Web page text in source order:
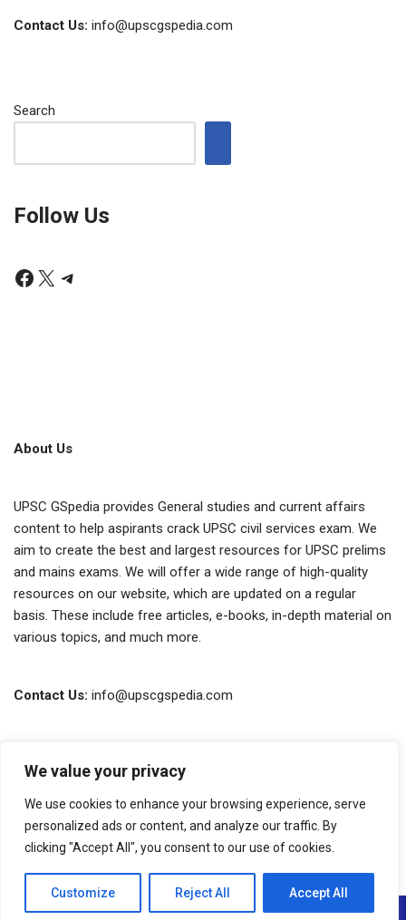
We value your privacy
We use cookies to enhance your browsing experience, serve
personalized ads or content, and analyze our traffic. By
clicking "Accept All", you consent to our use of cookies.
Customize Reject All Accept All
Contact Us: info@upscgspedia.com
Search
Follow Us
About Us
UPSC GSpedia provides General studies and current affairs
content to help aspirants crack UPSC civil services exam. We
aim to create the best and largest resources for UPSC prelims
and mains exams. We will offer a wide range of high-quality
resources on our website, which are updated on a regular
basis. These include free articles, e-books, in-depth material on
various topics, and much more.
Contact Us: info@upscgspedia.com
Neve | Powered byWordPress